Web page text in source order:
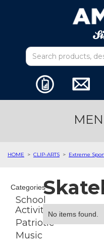
HOME > CLIP-ARTS > Extreme
Categories
School
Activities
Patriotic
Music
No items found.